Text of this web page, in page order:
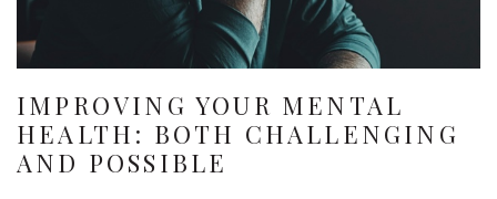
IMPROVING YOUR MENTAL
HEALTH: BOTH CHALLENGING
AND POSSIBLE